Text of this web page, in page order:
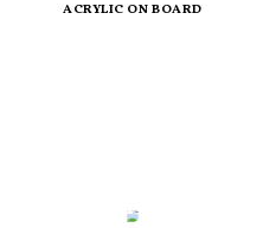
ACRYLIC ON BOARD